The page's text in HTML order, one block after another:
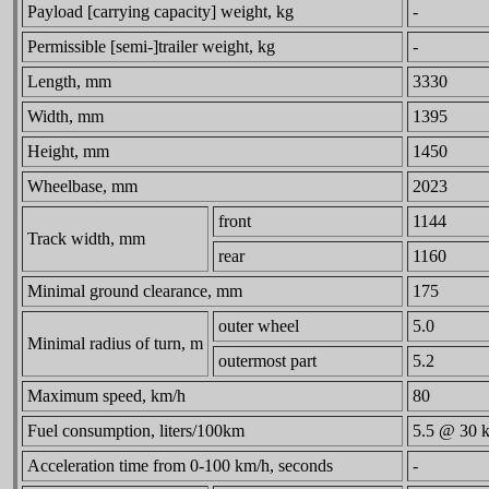
Payload [carrying capacity] weight, kg
-
Permissible [semi-]trailer weight, kg
-
Length, mm
3330
Width, mm
1395
Height, mm
1450
Wheelbase, mm
2023
Track width, mm
front
1144
rear
1160
Minimal ground clearance, mm
175
Minimal radius of turn, m
outer wheel
5.0
outermost part
5.2
Maximum speed, km/h
80
Fuel consumption, liters/100km
5.5 @ 30
Acceleration time from 0-100 km/h, seconds
-